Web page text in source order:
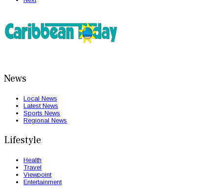
News
Local News
Latest News
Sports News
Regional News
Lifestyle
Health
Travel
Viewpoint
Entertainment